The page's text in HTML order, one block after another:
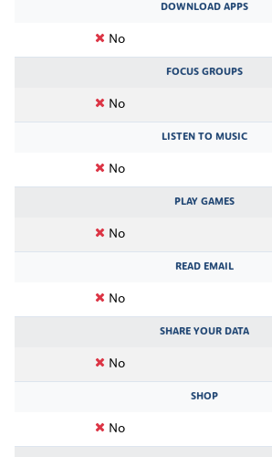
DOWNLOAD APPS
No
FOCUS GROUPS
No
LISTEN TO MUSIC
No
PLAY GAMES
No
READ EMAIL
No
SHARE YOUR DATA
No
SHOP
No